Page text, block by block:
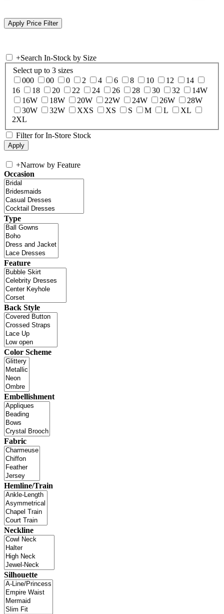
+Search In-Stock by Size
Select up to 3 sizes
000
00 0 2 4 6 8 10 12
14
16
18 20 22 24 26 28 30 32
14W
16W
18W 20W 22W 24W 26W
28W
30W
32W XXS XS S M L
XL
2XL
Filter for In-Store Stock
+Narrow by Feature
Occasion
Type
Feature
Back Style
Color Scheme
Embellishment
Fabric
Hemline/Train
Neckline
Silhouette